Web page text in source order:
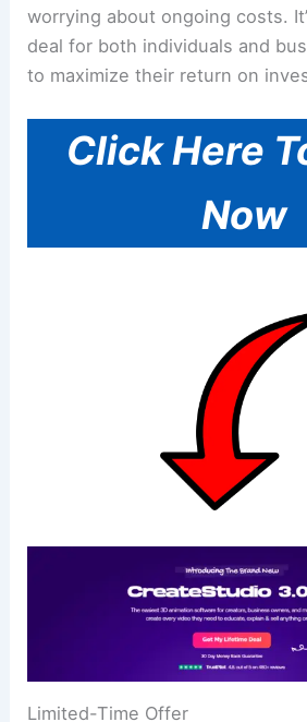
worrying about ongoing costs.
deal for both individuals and
to maximize their return on
Click Here
Now
Limited-Time Offer